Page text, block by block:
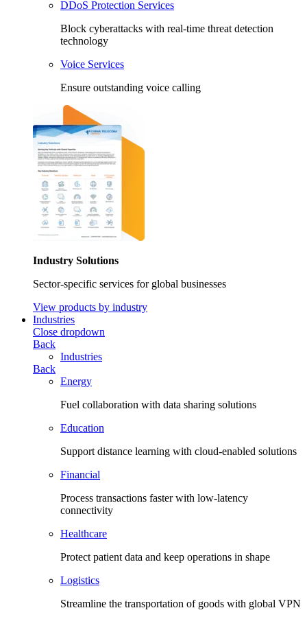
DDoS Protection Services
Block cyberattacks with real-time threat detection
technology
Voice Services
Ensure outstanding voice calling
Industry Solutions
Sector-specific services for global businesses
View products by industry
Industries
Close dropdown
Back
Industries
Back
Energy
Fuel collaboration with data sharing solutions
Education
Support distance learning with cloud-enabled solutions
Financial
Process transactions faster with low-latency
connectivity
Healthcare
Protect patient data and keep operations in shape
Logistics
Streamline the transportation of goods with global VPN